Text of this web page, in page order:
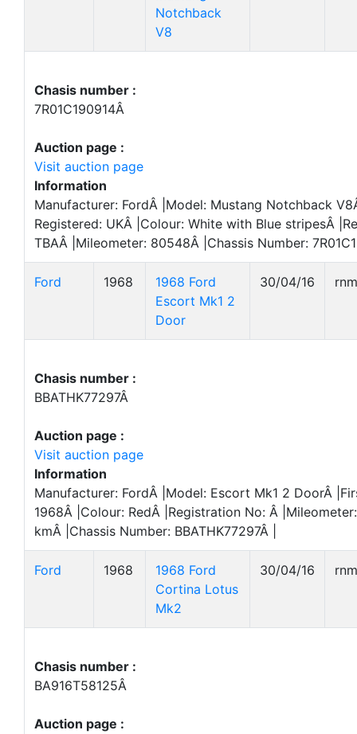
Notchback
V8
Chasis number :
7R01C190914Â
Auction page :
Visit auction page
Information
Manufacturer: FordÂ |Model: Mustang Notchback
Registered: UKÂ |Colour: White with Blue stripesÂ
TBAÂ |Mileometer: 80548Â |Chassis Number:
Ford 1968
1968 Ford
Escort Mk1 2
Door
30/04/16 rnm
Chasis number :
BBATHK77297Â
Auction page :
Visit auction page
Information
Manufacturer: FordÂ |Model: Escort Mk1 2 DoorÂ
1968Â |Colour: RedÂ |Registration No: Â
kmÂ |Chassis Number: BBATHK77297Â |
Ford 1968
1968 Ford
Cortina Lotus
Mk2
30/04/16 rnm
Chasis number :
BA916T58125Â
Auction page :